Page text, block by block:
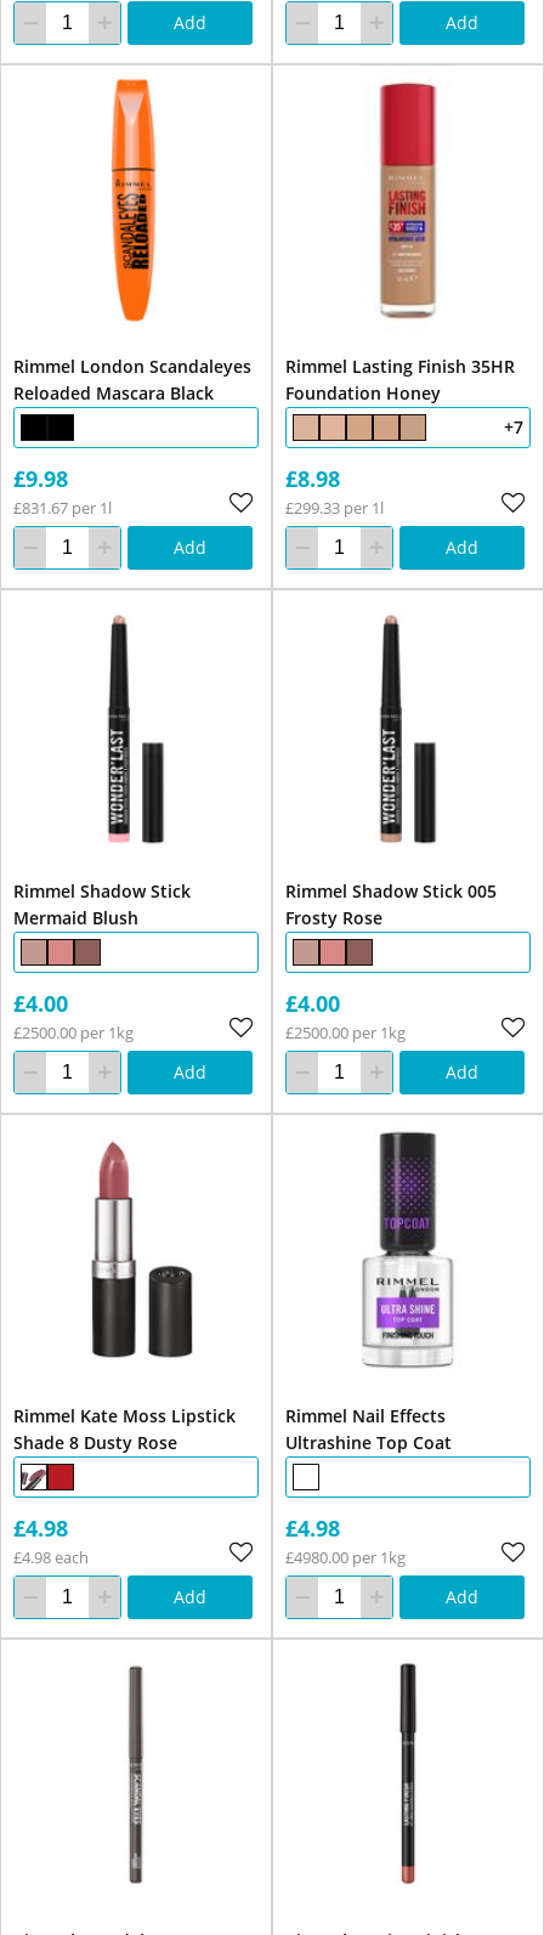
Add Add
Rimmel London Scandaleyes
Reloaded Mascara Black
£9.98
£831.67 per 1l
Add
Rimmel Lasting Finish 35HR
Foundation Honey
+7
£8.98
£299.33 per 1l
Add
Rimmel Shadow Stick
Mermaid Blush
£4.00
£2500.00 per 1kg
Add
Rimmel Shadow Stick 005
Frosty Rose
£4.00
£2500.00 per 1kg
Add
Rimmel Kate Moss Lipstick
Shade 8 Dusty Rose
£4.98
£4.98 each
Add
Rimmel Nail Effects
Ultrashine Top Coat
£4.98
£4980.00 per 1kg
Add